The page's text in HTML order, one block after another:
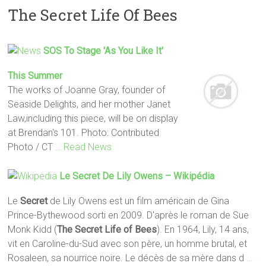
The Secret Life Of Bees
SOS To Stage 'As You Like It'
This Summer
The works of Joanne Gray, founder of
Seaside Delights, and her mother Janet
Law,including this piece, will be on display
at Brendan's 101. Photo: Contributed
Photo / CT
… Read News
LeSecretDe Lily Owens – Wikipédia
LeSecretde Lily Owens est un film américain de Gina
Prince-Bythewood sorti en 2009. D'après le roman de Sue
Monk Kidd (The Secret Life of Bees). En 1964, Lily, 14 ans,
vit en Caroline-du-Sud avec son père, un homme brutal, et
Rosaleen, sa nourrice noire. Le décès de sa mère dans d